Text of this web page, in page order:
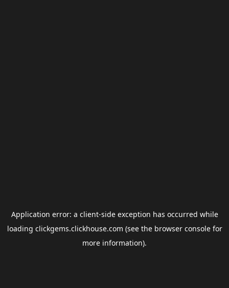
Application error: a client-side exception has occurred while
loading clickgems.clickhouse.com (see the browser consolefor
more information).